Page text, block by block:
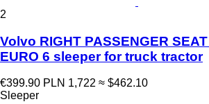
2
Volvo RIGHT PASSENGER
EURO 6 sleeper for truck tractor
€399.90 PLN 1,722 ≈ $462.10
Sleeper